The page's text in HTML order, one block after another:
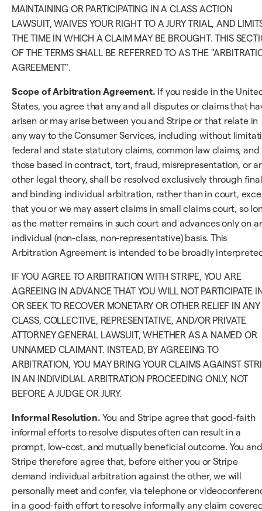
MAINTAINING OR PARTICIPATING IN A CLASS ACTION
LAWSUIT, WAIVES YOUR RIGHT TO A JURY TRIAL, AND
THE TIME IN WHICH A CLAIM MAY BE BROUGHT. THIS
OF THE TERMS SHALL BE REFERRED TO AS THE
AGREEMENT".
Scope of Arbitration Agreement. If you reside in the
States, you agree that any and all disputes or claims that
arisen or may arise between you and Stripe or that relate in
any way to the Consumer Services, including without
federal and state statutory claims, common law claims, and
those based in contract, tort, fraud, misrepresentation, or
other legal theory, shall be resolved exclusively through final
and binding individual arbitration, rather than in court,
that you or we may assert claims in small claims court, so
as the matter remains in such court and advances only on
individual (non-class, non-representative) basis. This
Arbitration Agreement is intended to be broadly
IF YOU AGREE TO ARBITRATION WITH STRIPE, YOU ARE
AGREEING IN ADVANCE THAT YOU WILL NOT PARTICIPATE
OR SEEK TO RECOVER MONETARY OR OTHER RELIEF IN ANY
CLASS, COLLECTIVE, REPRESENTATIVE, AND/OR PRIVATE
ATTORNEY GENERAL LAWSUIT, WHETHER AS A NAMED OR
UNNAMED CLAIMANT. INSTEAD, BY AGREEING TO
ARBITRATION, YOU MAY BRING YOUR CLAIMS AGAINST
IN AN INDIVIDUAL ARBITRATION PROCEEDING ONLY, NOT
BEFORE A JUDGE OR JURY.
Informal Resolution. You and Stripe agree that good-faith
informal efforts to resolve disputes often can result in a
prompt, low-cost, and mutually beneficial outcome. You and
Stripe therefore agree that, before either you or Stripe
demand individual arbitration against the other, we will
personally meet and confer, via telephone or
in a good-faith effort to resolve informally any claim